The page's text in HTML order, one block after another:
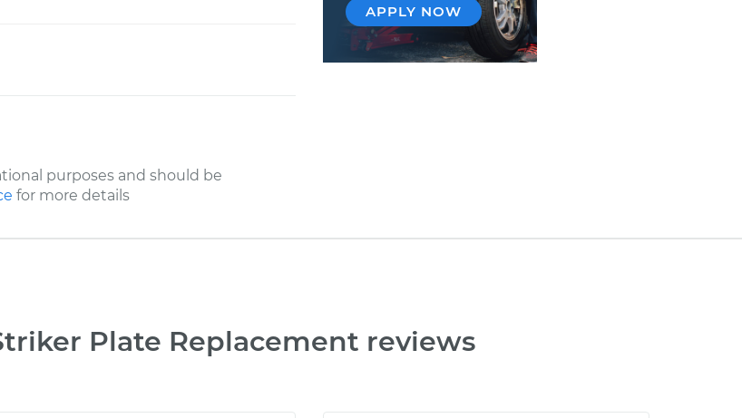
purposes and should be
for more details
APPLY NOW
Plate Replacement reviews